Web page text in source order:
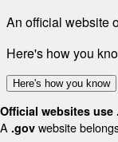
An official website
Here's how you
Here's how you know
Official websites use
A .gov website